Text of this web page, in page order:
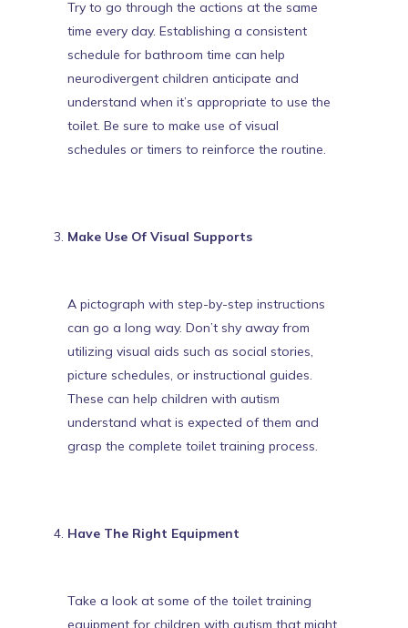
Try to go through the actions at the same
time every day. Establishing a consistent
schedule for bathroom time can help
neurodivergent children anticipate and
understand when it’s appropriate to use the
toilet. Be sure to make use of visual
schedules or timers to reinforce the routine.
Make Use Of Visual Supports
A pictograph with step-by-step instructions
can go a long way. Don’t shy away from
utilizing visual aids such as social stories,
picture schedules, or instructional guides.
These can help children with autism
understand what is expected of them and
grasp the complete toilet training process.
Have The Right Equipment
Take a look at some of the toilet training
equipment for children with autism that might